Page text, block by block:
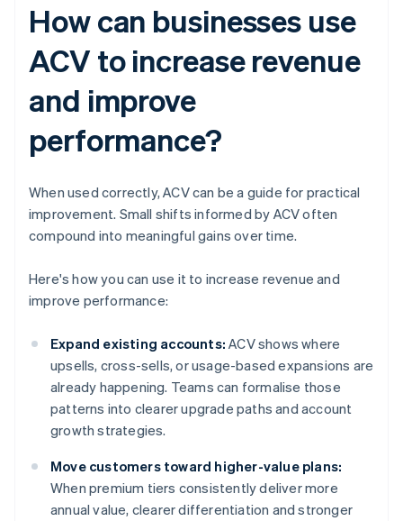
How can businesses use
ACV to increase revenue
and improve
performance?
When used correctly, ACV can be a guide for practical
improvement. Small shifts informed by ACV often
compound into meaningful gains over time.
Here's how you can use it to increase revenue and
improve performance:
Expand existing accounts: ACV shows where
upsells, cross-sells, or usage-based expansions are
already happening. Teams can formalise those
patterns into clearer upgrade paths and account
growth strategies.
Move customers toward higher-value plans:
When premium tiers consistently deliver more
annual value, clearer differentiation and stronger